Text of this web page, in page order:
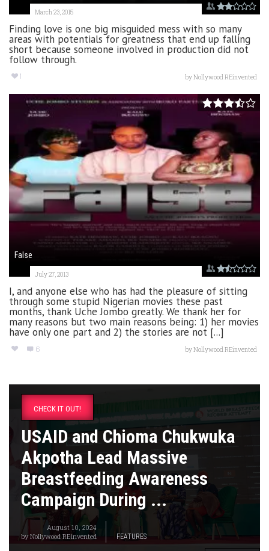
March 23, 2015
Finding love is one big misguided mess with so many
areas with potentials for greatness that end up falling
short because someone involved in production did not
follow through.
1 byNollywood REinvented
False
July 27, 2013
I, and anyone else who has had the pleasure of sitting
through some stupid Nigerian movies these past
months, thank Uche Jombo greatly. We thank her for
many reasons but two main reasons being: 1) her movies
have only one part and 2) the stories are not [...]
6 byNollywood REinvented
CHECK IT OUT!
USAID and Chioma Chukwuka
Akpotha Lead Massive
Breastfeeding Awareness
Campaign During ...
August 10, 2024
byNollywood REinvented FEATURES